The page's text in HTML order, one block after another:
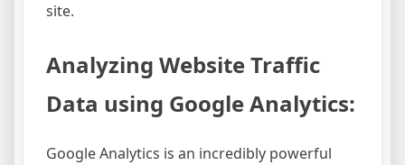
site.
Analyzing Website Traffic
Data using Google Analytics:
Google Analytics is an incredibly powerful